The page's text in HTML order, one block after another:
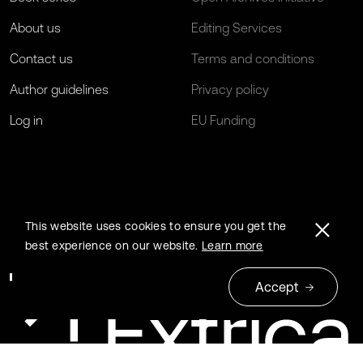
About us
Contact us
Author guidelines
Log in
Editing Services
Terms and conditions
Privacy policy
EU Funding
This website uses cookies to ensure you get the
best experience on our website. Learn more
Accept